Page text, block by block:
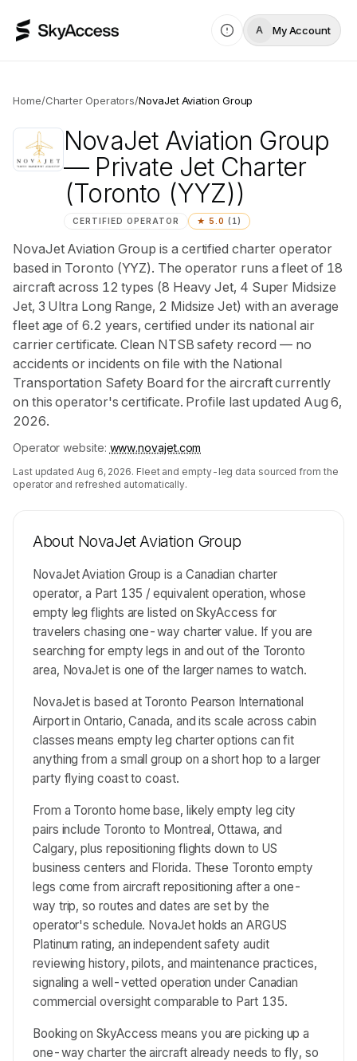
A My Account
Home/Charter Operators/NovaJet Aviation Group
NovaJet Aviation Group
— Private Jet Charter
(Toronto (YYZ))
CERTIFIED OPERATOR ★ 5.0 ( 1)
NovaJet Aviation Group is a certified charter operator
based in Toronto (YYZ). The operator runs a fleet of 18
aircraft across 12 types (8 Heavy Jet, 4 Super Midsize
Jet, 3 Ultra Long Range, 2 Midsize Jet) with an average
fleet age of 6.2 years, certified under its national air
carrier certificate. Clean NTSB safety record — no
accidents or incidents on file with the National
Transportation Safety Board for the aircraft currently
on this operator's certificate. Profile last updated Aug 6,
2026.
Operator website: www.novajet.com
Last updated Aug 6, 2026. Fleet and empty-leg data sourced from the
operator and refreshed automatically.
About NovaJet Aviation Group
NovaJet Aviation Group is a Canadian charter
operator, a Part 135 / equivalent operation, whose
empty leg flights are listed on SkyAccess for
travelers chasing one-way charter value. If you are
searching for empty legs in and out of the Toronto
area, NovaJet is one of the larger names to watch.
NovaJet is based at Toronto Pearson International
Airport in Ontario, Canada, and its scale across cabin
classes means empty leg charter options can fit
anything from a small group on a short hop to a larger
party flying coast to coast.
From a Toronto home base, likely empty leg city
pairs include Toronto to Montreal, Ottawa, and
Calgary, plus repositioning flights down to US
business centers and Florida. These Toronto empty
legs come from aircraft repositioning after a one-
way trip, so routes and dates are set by the
operator's schedule. NovaJet holds an ARGUS
Platinum rating, an independent safety audit
reviewing history, pilots, and maintenance practices,
signaling a well-vetted operation under Canadian
commercial oversight comparable to Part 135.
Booking on SkyAccess means you are picking up a
one-way charter the aircraft already needs to fly, so